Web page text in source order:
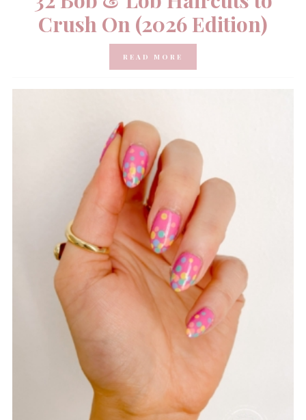
Crush On (2026 Edition)
READ MORE